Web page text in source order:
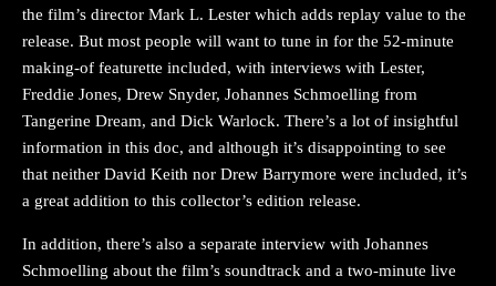
the film’s director Mark L. Lester which adds replay value to the
release. But most people will want to tune in for the 52-minute
making-of featurette included, with interviews with Lester,
Freddie Jones, Drew Snyder, Johannes Schmoelling from
Tangerine Dream, and Dick Warlock. There’s a lot of insightful
information in this doc, and although it’s disappointing to see
that neither David Keith nor Drew Barrymore were included, it’s
a great addition to this collector’s edition release.
In addition, there’s also a separate interview with Johannes
Schmoelling about the film’s soundtrack and a two-minute live